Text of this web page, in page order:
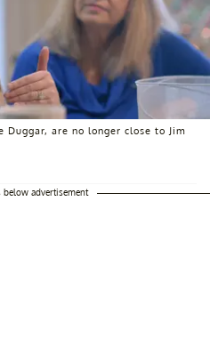
Duggar, are no longer close to Jim
below advertisement